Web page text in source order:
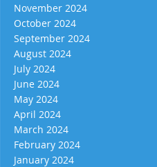
November 2024
October 2024
September 2024
August 2024
July 2024
June 2024
May 2024
April 2024
March 2024
February 2024
January 2024